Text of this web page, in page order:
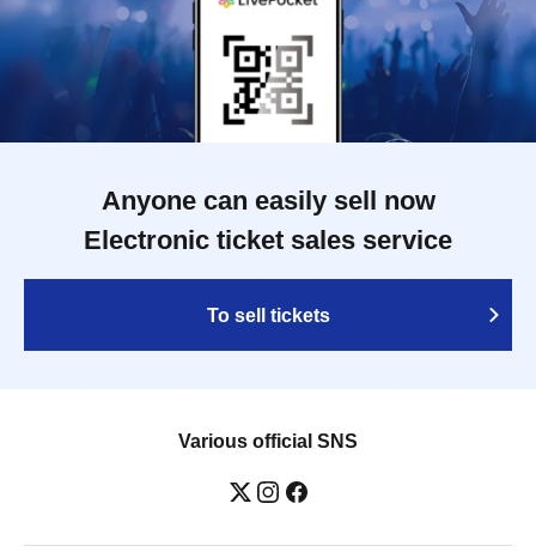
Anyone can easily sell now
Electronic ticket sales service
To sell tickets
Various official SNS